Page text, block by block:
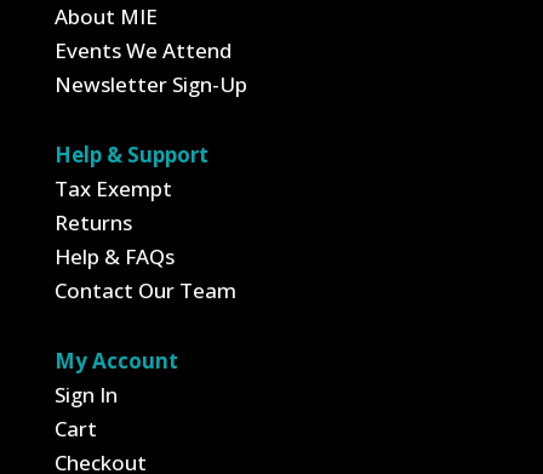
About MIE
Events We Attend
Newsletter Sign-Up
Help & Support
Tax Exempt
Returns
Help & FAQs
Contact Our Team
My Account
Sign In
Cart
Checkout